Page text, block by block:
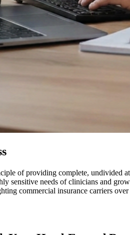
of providing complete, undivided
sensitive needs of clinicians and
commercial insurance carriers